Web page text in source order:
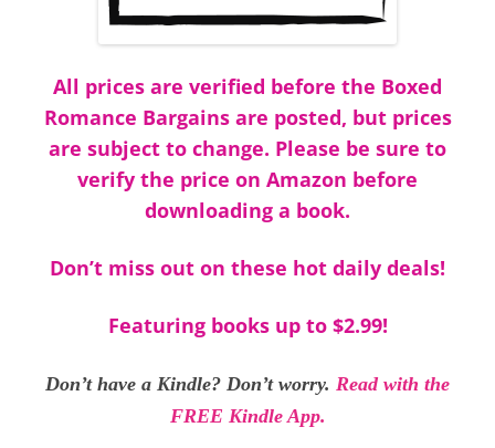
All prices are verified before the Boxed
Romance Bargains are posted, but prices
are subject to change. Please be sure to
verify the price on Amazon before
downloading a book.
Don’t miss out on these hot daily deals!
Featuring books up to $2.99!
Don’t have a Kindle? Don’t worry. Read with the
FREE Kindle App.